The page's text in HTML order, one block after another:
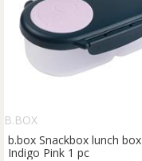
B.BOX
b.box Snackbox lunch box
Indigo Pink 1 pc